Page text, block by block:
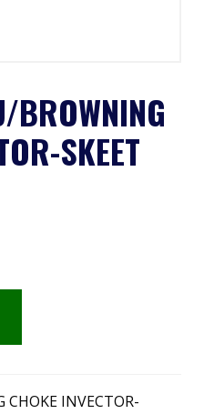
BROWNING
SKEET
INVECTOR-